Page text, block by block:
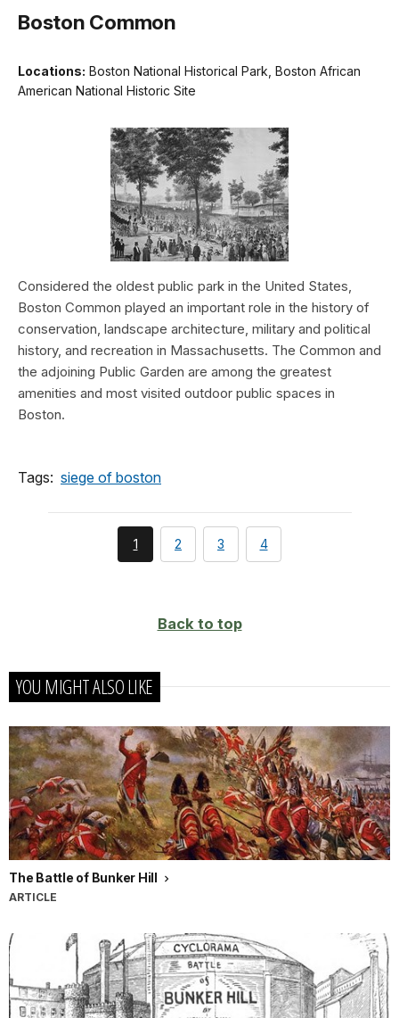
Boston Common
Locations: Boston National Historical Park, Boston African
American National Historic Site
Considered the oldest public park in the United States,
Boston Common played an important role in the history of
conservation, landscape architecture, military and political
history, and recreation in Massachusetts. The Common and
the adjoining Public Garden are among the greatest
amenities and most visited outdoor public spaces in
Boston.
Tags: siege of boston
You're
currently
1 page
2 page
3 page
4
Back to top
YOU MIGHT ALSO LIKE
The Battle of Bunker Hill
ARTICLE